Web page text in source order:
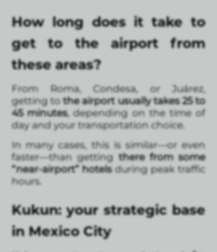
How long does it take to
get to the airport from
these areas?
From Roma, Condesa, or Juárez,
getting tothe airport usually takes 25 to
45 minutes, depending on the time of
day and your transportation choice.
In many cases, this is similar—or even
faster—than gettingthere from some
“near-airport” hotelsduring peak traffic
hours.
Kukun: your strategic base
in Mexico City